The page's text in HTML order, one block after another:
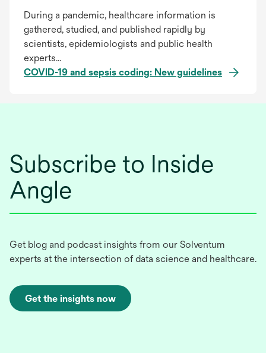
During a pandemic, healthcare information is
gathered, studied, and published rapidly by
scientists, epidemiologists and public health
experts...
COVID-19 and sepsis coding: New guidelines
Subscribe to Inside
Angle
Get blog and podcast insights from our Solventum
experts at the intersection of data science and healthcare.
Get the insights now